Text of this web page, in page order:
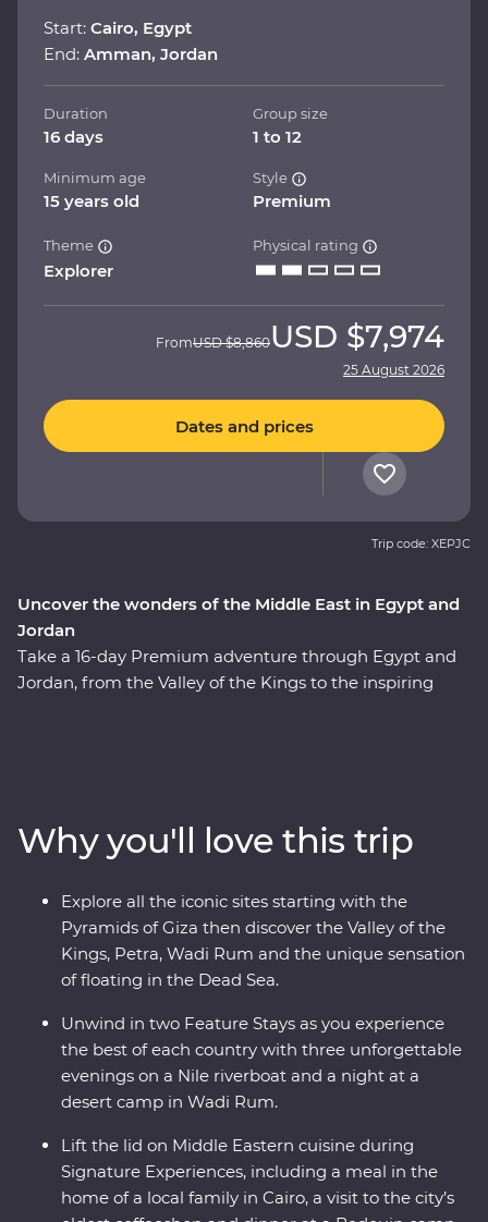
Uncover the wonders of the Middle East in Egypt and
Jordan
Take a 16-day Premium adventure through Egypt and
Jordan, from the Valley of the Kings to the inspiring
Jordanian local for the most immersive experiences in
two fascinating nations.
Start: Cairo, Egypt
End: Amman, Jordan
Duration
16 days
Group size
1 to 12
Minimum age
15 years old
Style
Premium
Theme
Explorer
Physical rating
FromUSD $8,860USD $7,974
25 August 2026
Dates and prices
Trip code: XEPJC
Why you'll love this trip
Explore all the iconic sites starting with the
Pyramids of Giza then discover the Valley of the
Kings, Petra, Wadi Rum and the unique sensation
of floating in the Dead Sea.
Unwind in two Feature Stays as you experience
the best of each country with three unforgettable
evenings on a Nile riverboat and a night at a
desert camp in Wadi Rum.
Lift the lid on Middle Eastern cuisine during
Signature Experiences, including a meal in the
home of a local family in Cairo, a visit to the city’s